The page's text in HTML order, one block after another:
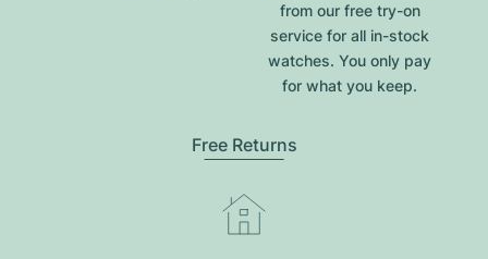
from our free try-on
service for all in-stock
watches. You only pay
for what you keep.
Free Returns